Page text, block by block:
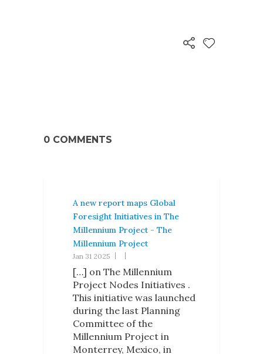
0 COMMENTS
A new report maps Global
Foresight Initiatives in The
Millennium Project - The
Millennium Project
Jan 31 2025
[…] on The Millennium
Project Nodes Initiatives .
This initiative was launched
during the last Planning
Committee of the
Millennium Project in
Monterrey, Mexico, in